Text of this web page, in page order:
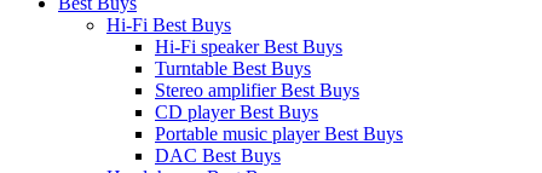
Hi-Fi Best Buys
Hi-Fi speaker Best Buys
Turntable Best Buys
Stereo amplifier Best Buys
CD player Best Buys
Portable music player Best Buys
DAC Best Buys